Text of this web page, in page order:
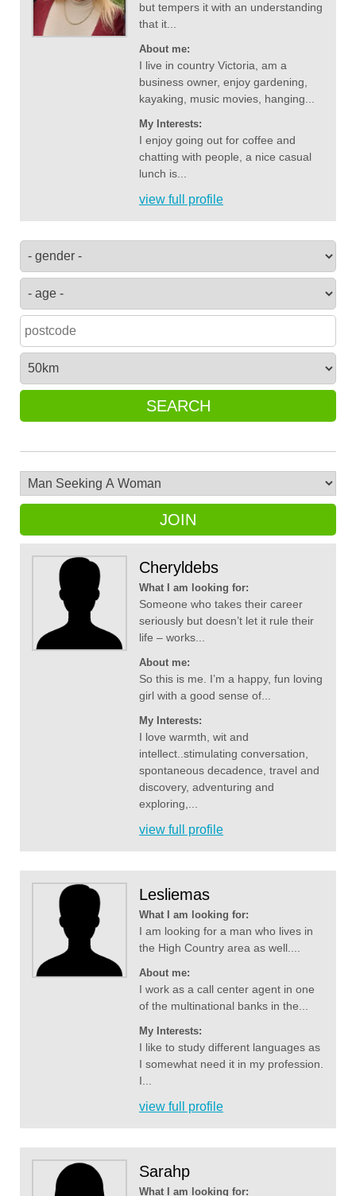
but tempers it with an understanding
that it...
About me:
I live in country Victoria, am a
business owner, enjoy gardening,
kayaking, music movies, hanging...
My Interests:
I enjoy going out for coffee and
chatting with people, a nice casual
lunch is...
view full profile
SEARCH
JOIN
Cheryldebs
What I am looking for:
Someone who takes their career
seriously but doesn’t let it rule their
life – works...
About me:
So this is me. I’m a happy, fun loving
girl with a good sense of...
My Interests:
I love warmth, wit and
intellect..stimulating conversation,
spontaneous decadence, travel and
discovery, adventuring and
exploring,...
view full profile
Lesliemas
What I am looking for:
I am looking for a man who lives in
the High Country area as well....
About me:
I work as a call center agent in one
of the multinational banks in the...
My Interests:
I like to study different languages as
I somewhat need it in my profession.
I...
view full profile
Sarahp
What I am looking for: